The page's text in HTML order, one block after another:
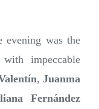
evening was the
impeccable
, Juanma
Fernández